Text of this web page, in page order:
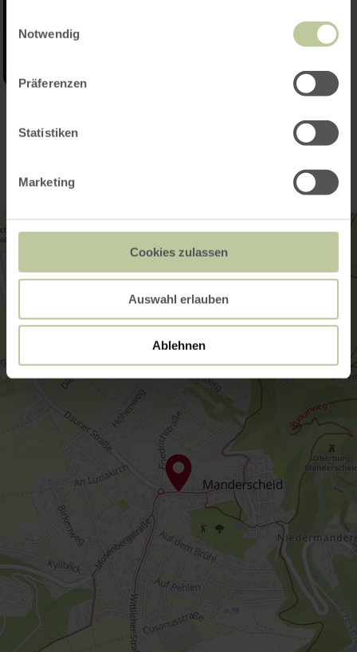
Notwendig
Präferenzen
Statistiken
Marketing
Cookies zulassen
Auswahl erlauben
Ablehnen
Contact